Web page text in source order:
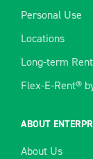
Personal Use
Locations
Long-term
Flex-E-Rent®
ABOUT
About Us